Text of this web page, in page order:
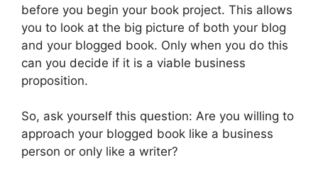
before you begin your book project. This allows
you to look at the big picture of both your blog
and your blogged book. Only when you do this
can you decide if it is a viable business
proposition.
So, ask yourself this question: Are you willing to
approach your blogged book like a business
person or only like a writer?